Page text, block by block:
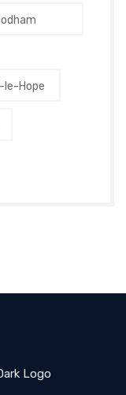
le-Hope